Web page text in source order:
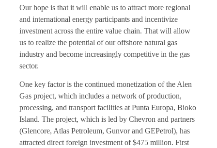
Our hope is that it will enable us to attract more regional
and international energy participants and incentivize
investment across the entire value chain. That will allow
us to realize the potential of our offshore natural gas
industry and become increasingly competitive in the gas
sector.
One key factor is the continued monetization of the Alen
Gas project, which includes a network of production,
processing, and transport facilities at Punta Europa, Bioko
Island. The project, which is led by Chevron and partners
(Glencore, Atlas Petroleum, Gunvor and GEPetrol), has
attracted direct foreign investment of $475 million. First